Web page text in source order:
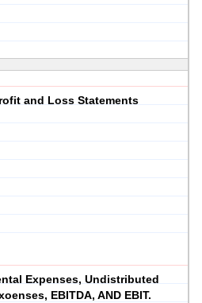
and Loss Statements
Expenses, Undistributed
EBITDA, AND EBIT.